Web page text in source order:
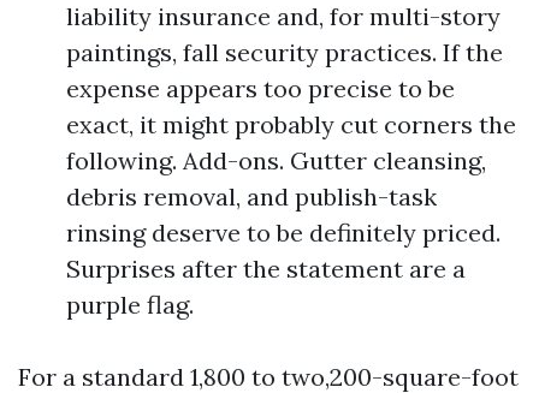
liability insurance and, for multi-story
paintings, fall security practices. If the
expense appears too precise to be
exact, it might probably cut corners the
following. Add-ons. Gutter cleansing,
debris removal, and publish-task
rinsing deserve to be definitely priced.
Surprises after the statement are a
purple flag.
For a standard 1,800 to two,200-square-foot